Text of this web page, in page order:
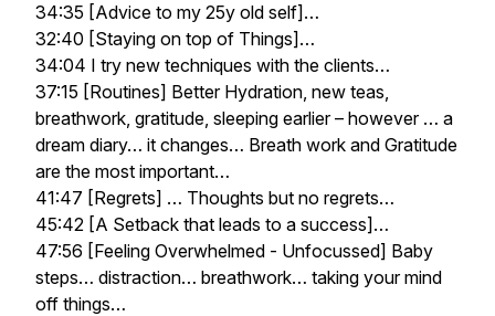
34:35 [Advice to my 25y old self]…
32:40 [Staying on top of Things]…
34:04 I try new techniques with the clients…
37:15 [Routines] Better Hydration, new teas,
breathwork, gratitude, sleeping earlier – however … a
dream diary… it changes… Breath work and Gratitude
are the most important…
41:47 [Regrets] … Thoughts but no regrets…
45:42 [A Setback that leads to a success]…
47:56 [Feeling Overwhelmed - Unfocussed] Baby
steps… distraction… breathwork… taking your mind
off things…